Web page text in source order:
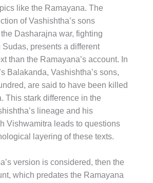
like the Ramayana. The
of Vashishtha’s sons
Dasharajna war, fighting
presents a different
than the Ramayana’s account. In
Balakanda, Vashishtha’s sons,
are said to have been killed
This stark difference in the
lineage and his
Vishwamitra leads to questions
layering of these texts.
version is considered, then the
which predates the Ramayana